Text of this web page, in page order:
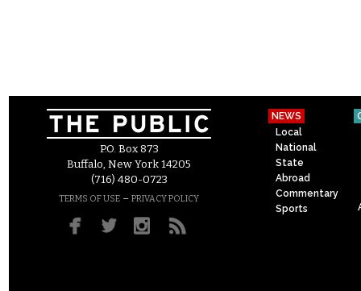
P.O. Box 873
Buffalo, New York 14205
(716) 480-0723
TERMS OF USE – PRIVACY POLICY
NEWS
Local
National
State
Abroad
Commentary
Sports